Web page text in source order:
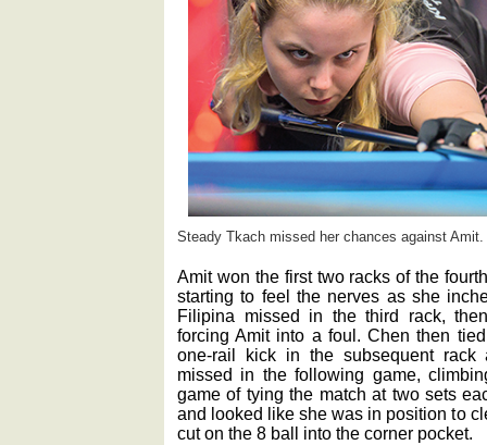
Steady Tkach missed her chances against Amit.
Amit won the first two racks of the
starting to feel the nerves as she
Filipina missed in the third rack,
forcing Amit into a foul. Chen then
one-rail kick in the subsequent
missed in the following game,
game of tying the match at two sets
and looked like she was in position to
cut on the 8 ball into the corner pocket.